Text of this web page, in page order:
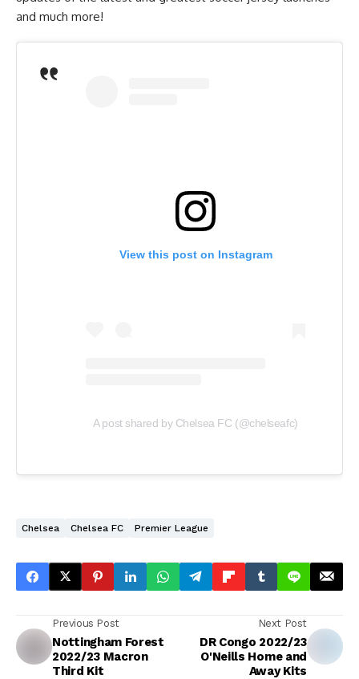
and much more!
View this post on Instagram
A post shared by Chelsea FC (@chelseafc)
Chelsea Chelsea FC Premier League
Previous Post
Nottingham Forest
2022/23 Macron
Third Kit
Next Post
DR Congo 2022/23
O'Neills Home and
Away Kits